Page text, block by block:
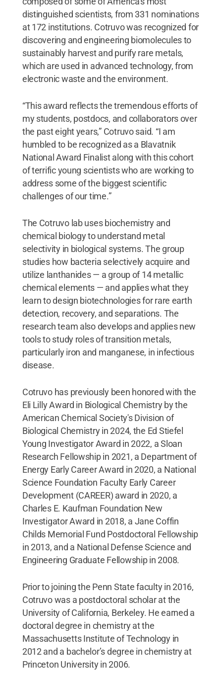
distinguished scientists, from 331 nominations
at 172 institutions. Cotruvo was recognized for
discovering and engineering biomolecules to
sustainably harvest and purify rare metals,
which are used in advanced technology, from
electronic waste and the environment.
“This award reflects the tremendous efforts of
my students, postdocs, and collaborators over
the past eight years,” Cotruvo said. “I am
humbled to be recognized as a Blavatnik
National Award Finalist along with this cohort
of terrific young scientists who are working to
address some of the biggest scientific
challenges of our time.”
The Cotruvo lab uses biochemistry and
chemical biology to understand metal
selectivity in biological systems. The group
studies how bacteria selectively acquire and
utilize lanthanides — a group of 14 metallic
chemical elements — and applies what they
learn to design biotechnologies for rare earth
detection, recovery, and separations. The
research team also develops and applies new
tools to study roles of transition metals,
particularly iron and manganese, in infectious
disease.
Cotruvo has previously been honored with the
Eli Lilly Award in Biological Chemistry by the
American Chemical Society's Division of
Biological Chemistry in 2024, the Ed Stiefel
Young Investigator Award in 2022, a Sloan
Research Fellowship in 2021, a Department of
Energy Early Career Award in 2020, a National
Science Foundation Faculty Early Career
Development (CAREER) award in 2020, a
Charles E. Kaufman Foundation New
Investigator Award in 2018, a Jane Coffin
Childs Memorial Fund Postdoctoral Fellowship
in 2013, and a National Defense Science and
Engineering Graduate Fellowship in 2008.
Prior to joining the Penn State faculty in 2016,
Cotruvo was a postdoctoral scholar at the
University of California, Berkeley. He earned a
doctoral degree in chemistry at the
Massachusetts Institute of Technology in
2012 and a bachelor’s degree in chemistry at
Princeton University in 2006.